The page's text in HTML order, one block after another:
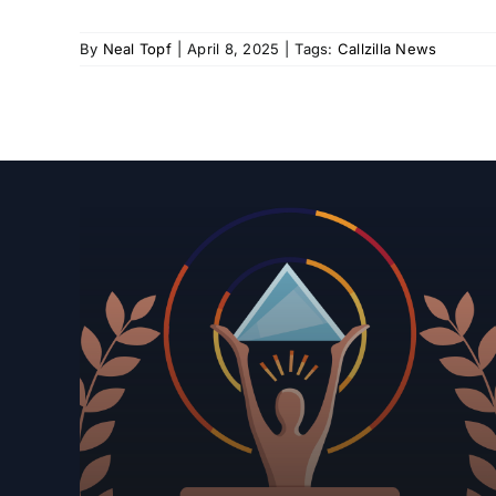
By Neal Topf April 8, 2025 Tags: Callzilla News